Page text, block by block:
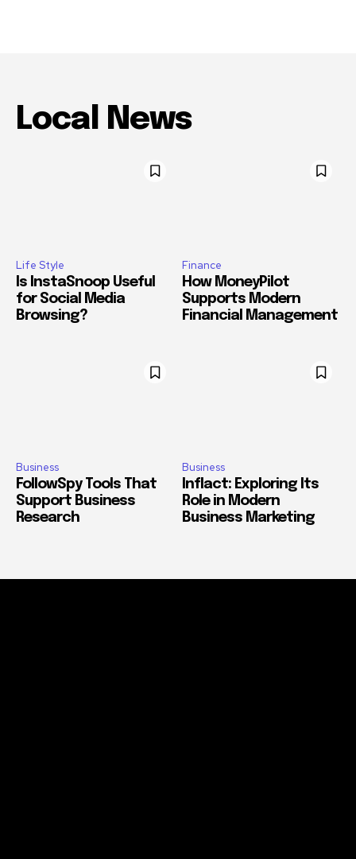
Local News
Life Style
Is InstaSnoop Useful
for Social Media
Browsing?
Finance
How MoneyPilot
Supports Modern
Financial Management
Business
FollowSpy Tools That
Support Business
Research
Business
Inflact: Exploring Its
Role in Modern
Business Marketing